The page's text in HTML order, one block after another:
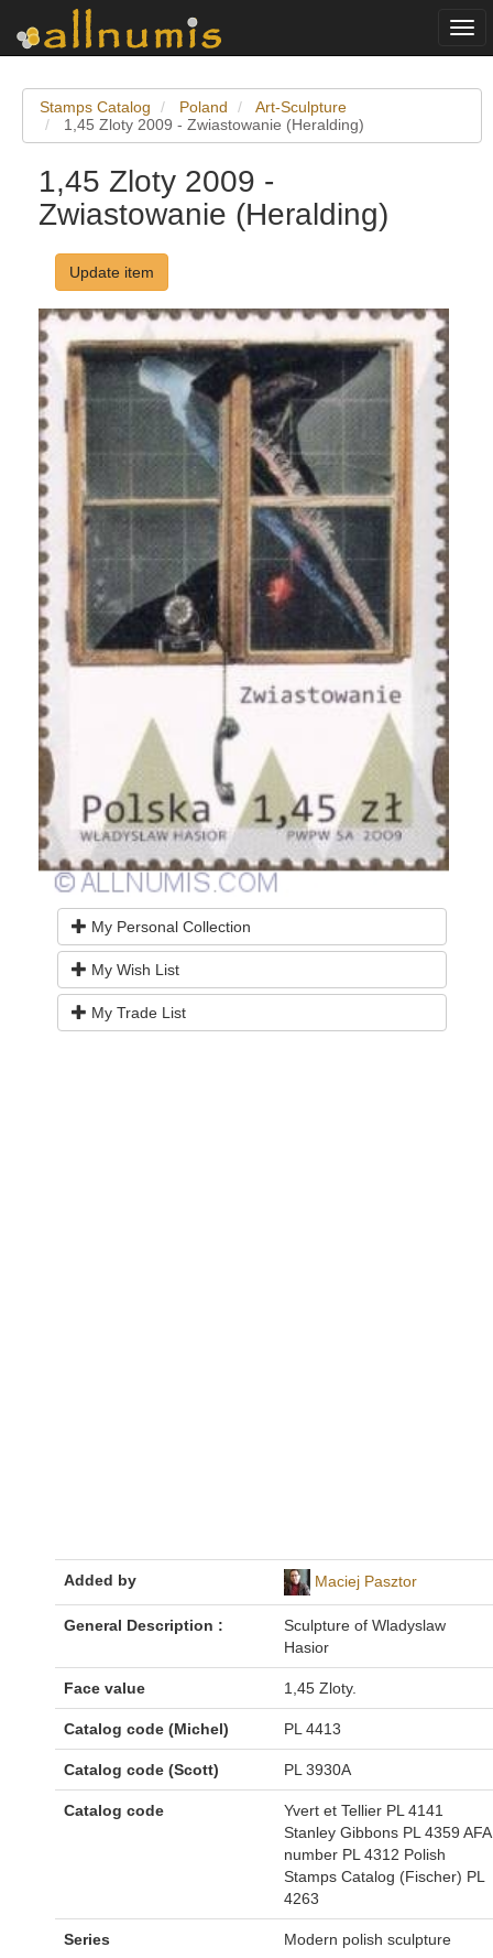
Stamps Catalog Poland
Art-Sculpture
1,45 Zloty 2009 - Zwiastowanie (Heralding)
1,45 Zloty 2009 -
Zwiastowanie (Heralding)
Update item
My Personal Collection
My Wish List
My Trade List
Added by Maciej Pasztor
General Description :
Sculpture of Wladyslaw
Hasior
Face value 1,45 Zloty.
Catalog code (Michel) PL 4413
Catalog code (Scott) PL 3930A
Catalog code
Yvert et Tellier PL 4141
Stanley Gibbons PL 4359 AFA
number PL 4312 Polish
Stamps Catalog (Fischer) PL
4263
Series Modern polish sculpture